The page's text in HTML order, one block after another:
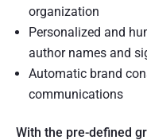
organization
Personalized and
author names and
Automatic brand
communications
With the pre-defined